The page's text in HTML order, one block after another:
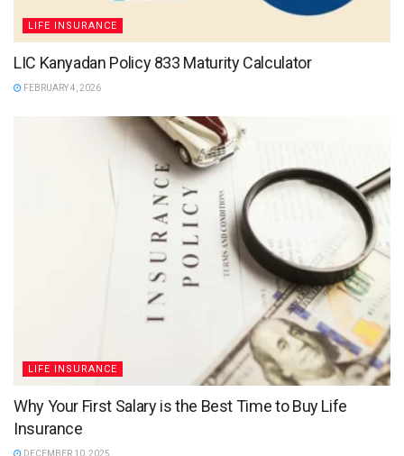
LIFE INSURANCE
LIC Kanyadan Policy 833 Maturity Calculator
FEBRUARY 4, 2026
LIFE INSURANCE
Why Your First Salary is the Best Time to Buy Life
Insurance